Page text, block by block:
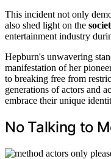
This incident not only
also shed light on the
entertainment industry
Hepburn's unwavering
manifestation of her
to breaking free from
generations of actors and
embrace their unique
No Talking to